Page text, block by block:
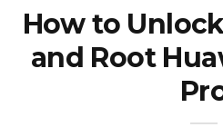
How to
and Root